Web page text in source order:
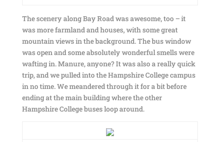
The scenery along Bay Road was awesome, too – it
was more farmland and houses, with some great
mountain views in the background. The bus window
was open and some absolutely wonderful smells were
wafting in. Manure, anyone? It was also a really quick
trip, and we pulled into the Hampshire College campus
in no time. We meandered through it for a bit before
ending at the main building where the other
Hampshire College buses loop around.